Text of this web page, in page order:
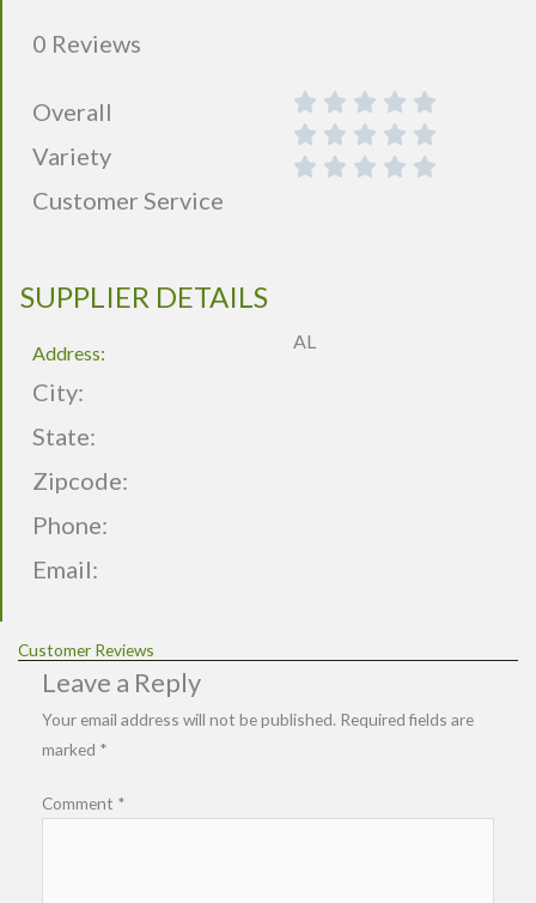
0 Reviews
Overall
Variety
Customer Service
SUPPLIER DETAILS
Address:
City:
State:
Zipcode:
Phone:
Email:
AL
Customer Reviews
Leave a Reply
Your email address will not be published. Required fields are
marked *
Comment *